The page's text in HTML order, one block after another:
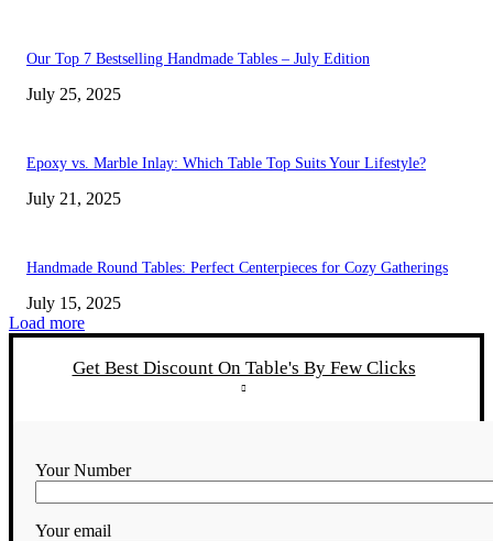
Our Top 7 Bestselling Handmade Tables – July Edition
July 25, 2025
Epoxy vs. Marble Inlay: Which Table Top Suits Your Lifestyle?
July 21, 2025
Handmade Round Tables: Perfect Centerpieces for Cozy Gatherings
July 15, 2025
Load more
Get Best Discount On Table's By Few Clicks
Your Number
Your email